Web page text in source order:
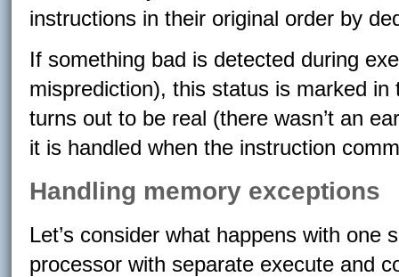
instructions in their original order by
If something bad is detected during
misprediction), this status is marked
turns out to be real (there wasn’t an
it is handled when the instruction
Handling memory exceptions
Let’s consider what happens with
processor with separate execute and